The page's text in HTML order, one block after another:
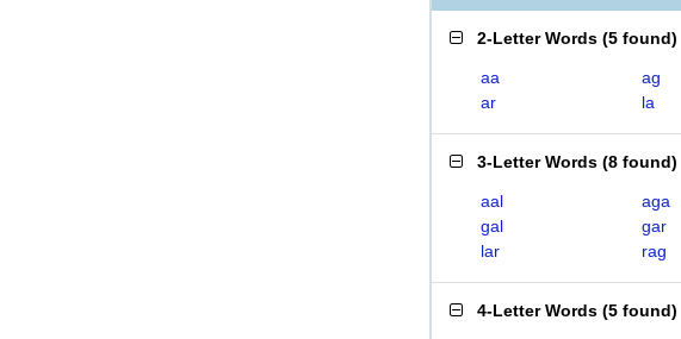
2-Letter Words (5 found)
aa ag
ar
la
3-Letter Words (8 found)
aal aga
gal
gar
lar
rag
4-Letter Words (5 found)